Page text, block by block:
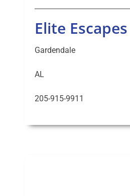
Elite Escapes
Gardendale
AL
205-915-9911